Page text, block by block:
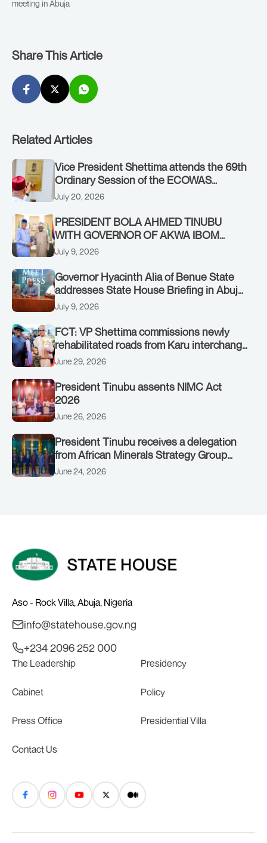
meeting in Abuja
Share This Article
Related Articles
Vice President Shettima attends the 69th
Ordinary Session of the ECOWAS
Authority of Heads of State and
on Sunday, July 19, 2026.
July 20, 2026
PRESIDENT BOLA AHMED TINUBU
WITH GOVERNOR OF AKWA IBOM
STATE, UMO ENO, AT THE STATE
July 9, 2026
Governor Hyacinth Alia of Benue State
addresses State House Briefing in Abuja
on July 8, 2026
July 9, 2026
FCT: VP Shettima commissions newly
rehabilitated roads from Karu interchange
to Customs clinic junction
June 29, 2026
President Tinubu assents NIMC Act
2026
June 26, 2026
President Tinubu receives a delegation
from African Minerals Strategy Group
(AMSG) chaired by Nigeria’s Minister of
June 24, 2026
Aso - Rock Villa, Abuja, Nigeria
info@statehouse.gov.ng
+234 2096 252 000
The Leadership Presidency
Cabinet Policy
Press Office Presidential Villa
Contact Us